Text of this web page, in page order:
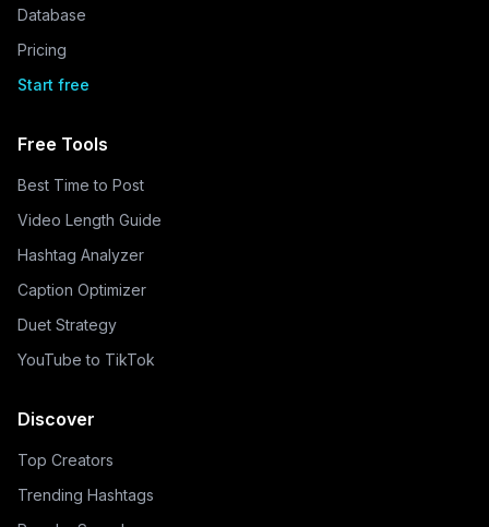
Database
Pricing
Start free
Free Tools
Best Time to Post
Video Length Guide
Hashtag Analyzer
Caption Optimizer
Duet Strategy
YouTube to TikTok
Discover
Top Creators
Trending Hashtags